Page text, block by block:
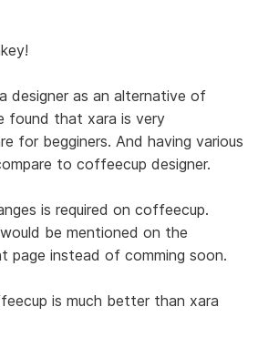
designer as an alternative of
found that xara is very
for begginers. And having various
to coffeecup designer.
is required on coffeecup.
be mentioned on the
page instead of comming soon.
is much better than xara